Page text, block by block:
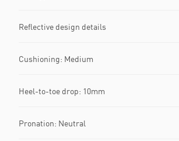
Reflective design details
Cushioning: Medium
Heel-to-toe drop: 10mm
Pronation: Neutral